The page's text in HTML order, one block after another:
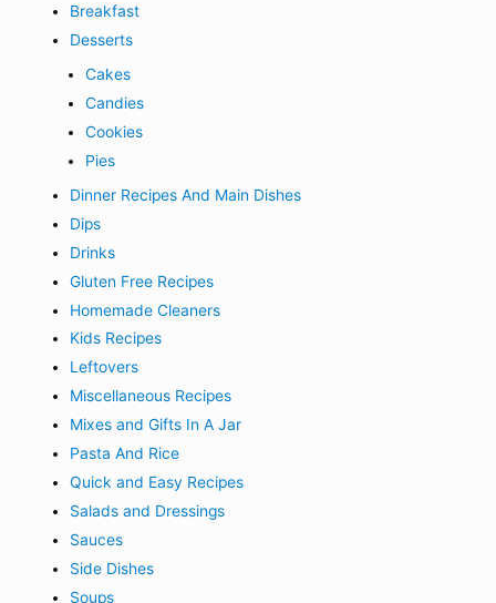
Breakfast
Desserts
Cakes
Candies
Cookies
Pies
Dinner Recipes And Main Dishes
Dips
Drinks
Gluten Free Recipes
Homemade Cleaners
Kids Recipes
Leftovers
Miscellaneous Recipes
Mixes and Gifts In A Jar
Pasta And Rice
Quick and Easy Recipes
Salads and Dressings
Sauces
Side Dishes
Soups